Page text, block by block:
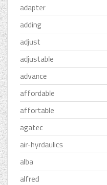
adapter
adding
adjust
adjustable
advance
affordable
affortable
agatec
air-hyrdaulics
alba
alfred